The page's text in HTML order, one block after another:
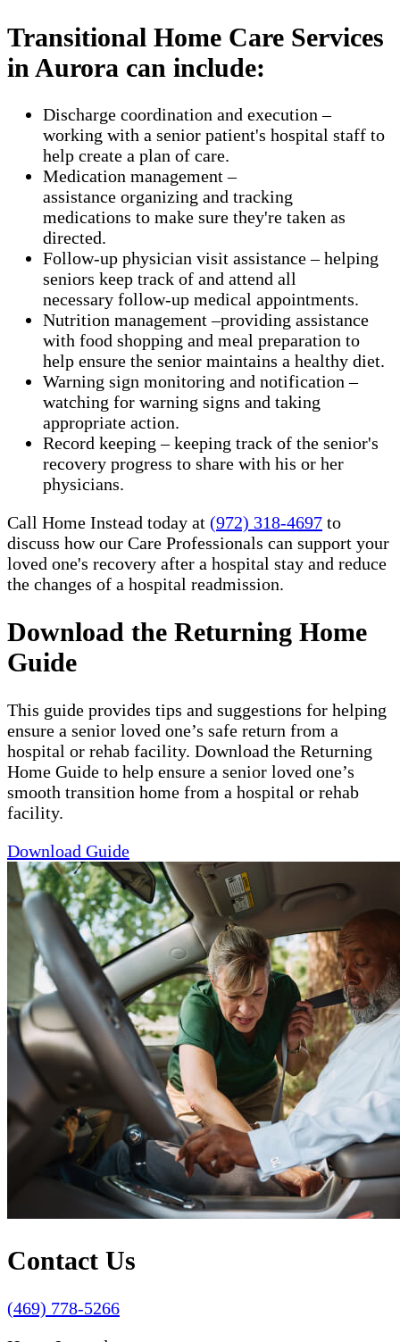
Transitional Home Care Services
in Aurora can include:
Discharge coordination and execution –
working with a senior patient's hospital staff to
help create a plan of care.
Medication management –
assistance organizing and tracking
medications to make sure they're taken as
directed.
Follow-up physician visit assistance – helping
seniors keep track of and attend all
necessary follow-up medical appointments.
Nutrition management –providing assistance
with food shopping and meal preparation to
help ensure the senior maintains a healthy diet.
Warning sign monitoring and notification –
watching for warning signs and taking
appropriate action.
​Record keeping – keeping track of the senior's
recovery progress to share with his or her
physicians.
Call Home Instead today at (972) 318-4697 to
discuss how our Care Professionals can support your
loved one's recovery after a hospital stay and reduce
the changes of a hospital readmission.
Download the Returning Home
Guide
This guide provides tips and suggestions for helping
ensure a senior loved one’s safe return from a
hospital or rehab facility. Download the Returning
Home Guide to help ensure a senior loved one’s
smooth transition home from a hospital or rehab
facility.
Download Guide
Contact Us
(469) 778-5266